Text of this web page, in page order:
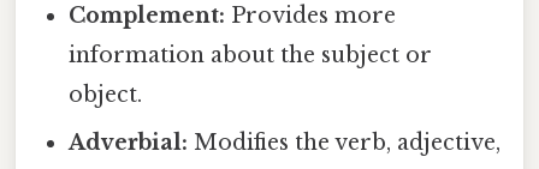
Complement: Provides more
information about the subject or
object.
Adverbial: Modifies the verb, adjective,